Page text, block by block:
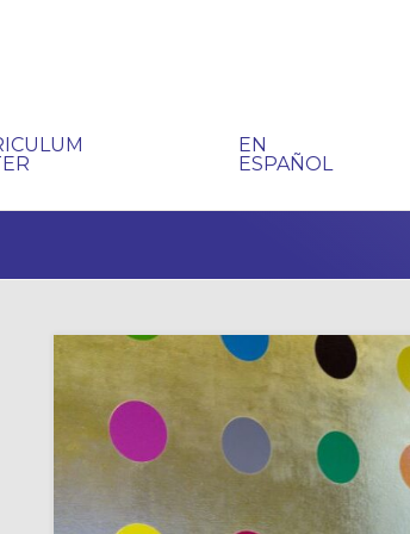
EN
ESPAÑOL